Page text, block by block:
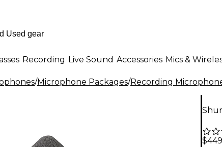
Recording Live Sound Accessories Mics &
/Microphone Packages/Recording